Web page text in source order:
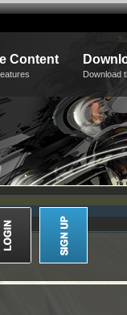
Content
Download